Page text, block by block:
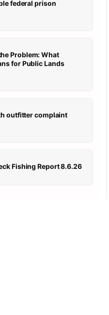
federal prison
Problem: What
for Public Lands
outfitter complaint
Fishing Report 8.6.26